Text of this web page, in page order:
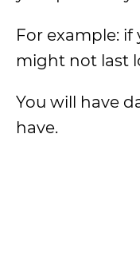
For example:
might not last
You will have
have.